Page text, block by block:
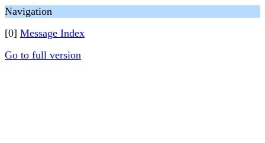
Navigation
[0] Message Index
Go to full version